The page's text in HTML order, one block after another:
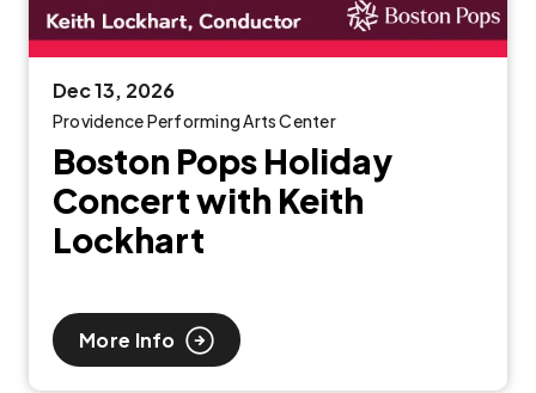
Dec13, 2026
Providence Performing Arts Center
Boston Pops Holiday
Concert with Keith
Lockhart
More Info